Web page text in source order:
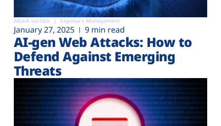
Attack surface Exposure Management
January 27, 2025 9 min read
AI-gen Web Attacks: How to
Defend Against Emerging
Threats